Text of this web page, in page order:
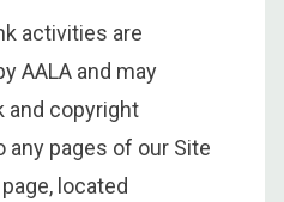
activities are
AALA and may
and copyright
pages of our Site
located